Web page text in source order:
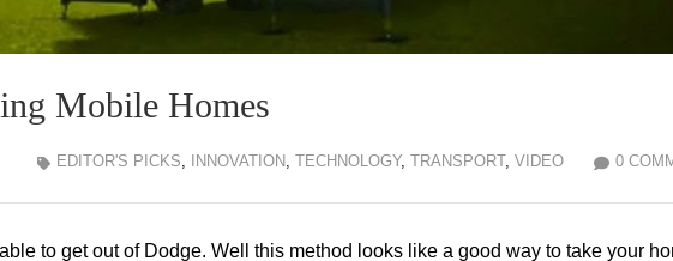
Mobile Homes
0
EDITOR'S PICKS, INNOVATION, TECHNOLOGY, TRANSPORT, VIDEO
to get out of Dodge. Well this method looks like a good way to take your